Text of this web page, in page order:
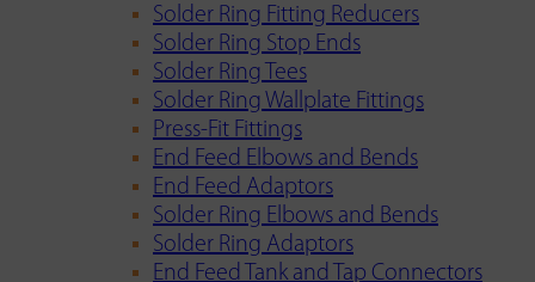
Solder Ring Fitting Reducers
Solder Ring Stop Ends
Solder Ring Tees
Solder Ring Wallplate Fittings
Press-Fit Fittings
End Feed Elbows and Bends
End Feed Adaptors
Solder Ring Elbows and Bends
Solder Ring Adaptors
End Feed Tank and Tap Connectors